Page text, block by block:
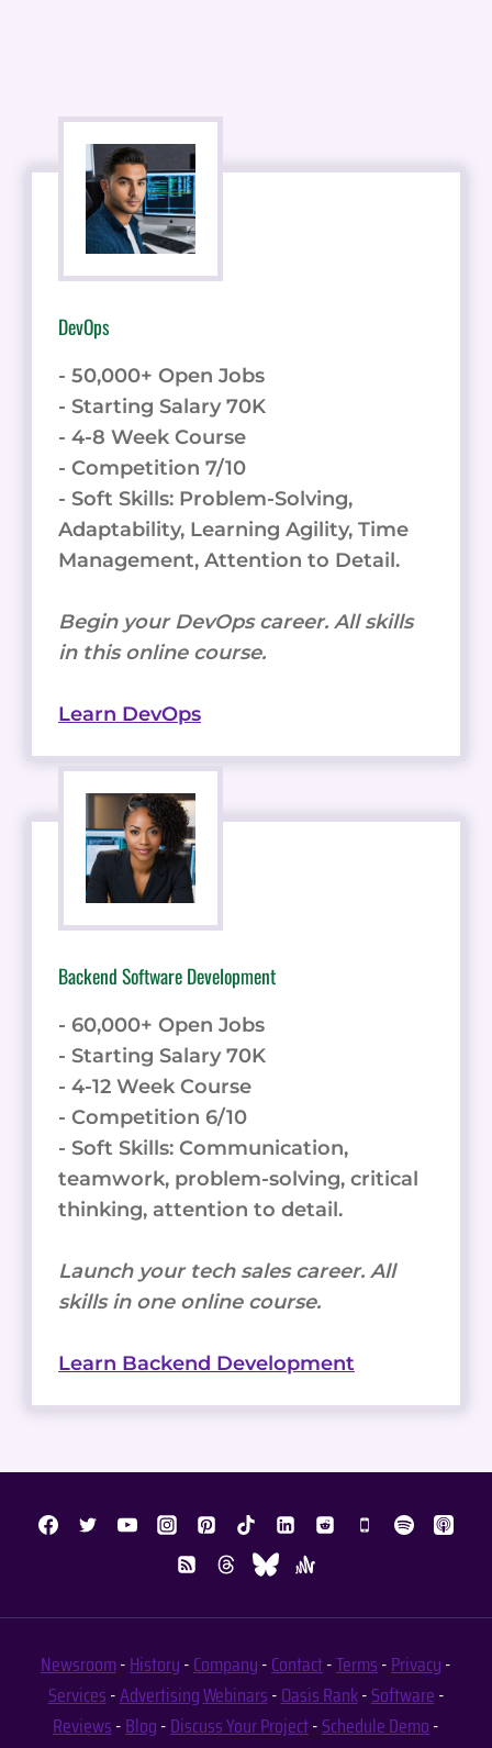
DevOps
- 50,000+ Open Jobs
- Starting Salary 70K
- 4-8 Week Course
- Competition 7/10
- Soft Skills: Problem-Solving,
Adaptability, Learning Agility, Time
Management, Attention to Detail.
Begin your DevOps career. All skills
in this online course.
Learn DevOps
Backend Software Development
- 60,000+ Open Jobs
- Starting Salary 70K
- 4-12 Week Course
- Competition 6/10
- Soft Skills: Communication,
teamwork, problem-solving, critical
thinking, attention to detail.
Launch your tech sales career. All
skills in one online course.
Learn Backend Development
Newsroom-History-Company-Contact-Terms-Privacy-
Services-AdvertisingWebinars-Oasis Rank-Software-
Reviews-Blog-Discuss Your Project-Schedule Demo-